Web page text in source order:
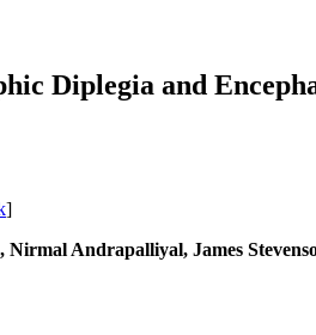
Diplegia and
]
Andrapalliyal, James